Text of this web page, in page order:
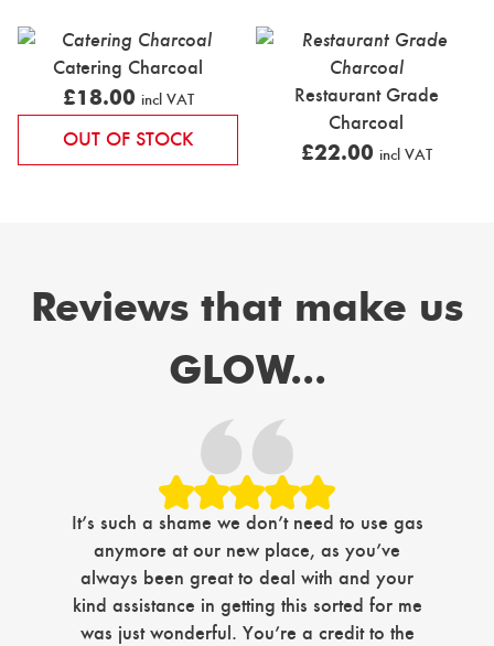
Catering Charcoal
£18.00 incl VAT
OUT OF STOCK
Restaurant Grade
Charcoal
£22.00 incl VAT
Reviews that make us
GLOW...
It’s such a shame we don’t need to use gas
anymore at our new place, as you’ve
always been great to deal with and your
kind assistance in getting this sorted for me
was just wonderful. You’re a credit to the